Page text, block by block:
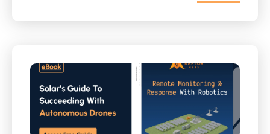
people using? What value are they getting? Does
this value differ if you're an owner or an operator?